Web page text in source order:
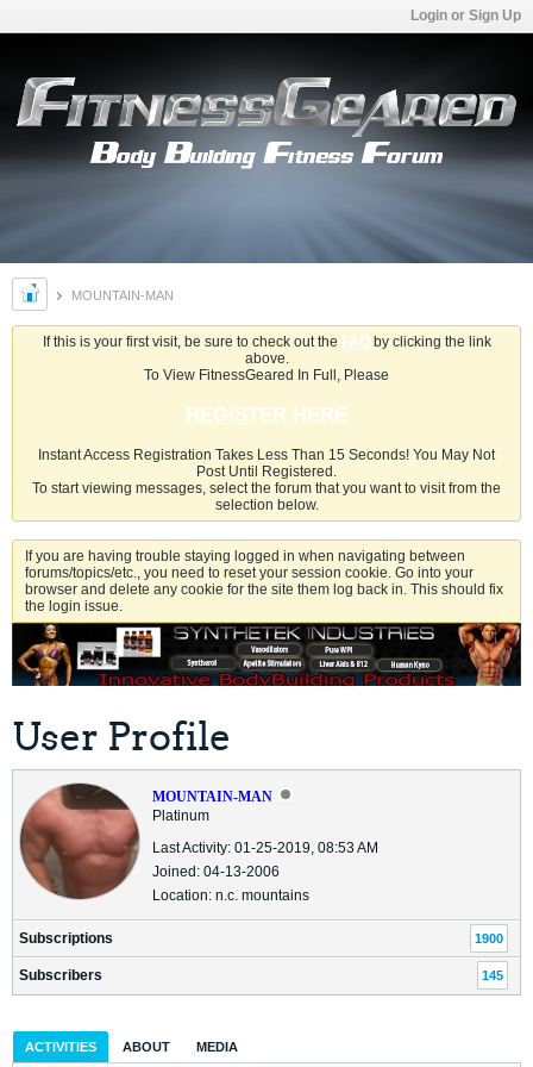
Login or Sign Up
MOUNTAIN-MAN
If this is your first visit, be sure to check out the FAQby clicking the link
above.
To View FitnessGeared In Full, Please
REGISTER HERE
Instant Access Registration Takes Less Than 15 Seconds! You May Not
Post Until Registered.
To start viewing messages, select the forum that you want to visit from the
selection below.
If you are having trouble staying logged in when navigating between
forums/topics/etc., you need to reset your session cookie. Go into your
browser and delete any cookie for the site them log back in. This should fix
the login issue.
User Profile
MOUNTAIN-MAN
Platinum
Last Activity: 01-25-2019, 08:53 AM
Joined: 04-13-2006
Location: n.c. mountains
Subscriptions 1900
Subscribers 145
ACTIVITIES ABOUT MEDIA